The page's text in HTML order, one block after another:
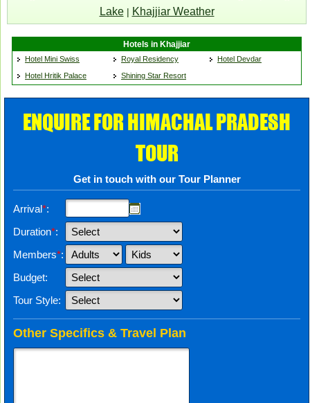
Lake| Khajjiar Weather
Hotels in Khajjiar
Hotel Mini Swiss Royal Residency
Hotel Devdar
Hotel Hritik Palace
Shining Star Resort
ENQUIRE FOR HIMACHAL PRADESH
TOUR
Get in touch with our Tour Planner
Arrival*:
Duration*:
Members*:
Budget:
Tour Style:
Other Specifics & Travel Plan